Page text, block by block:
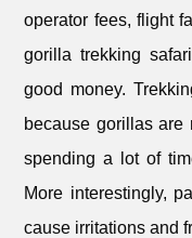
operator fees, flight
gorilla trekking
good money.
because gorillas
spending a lot of
More interestingly,
cause irritations and